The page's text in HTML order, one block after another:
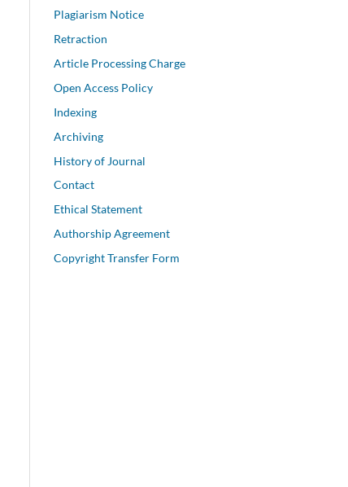
Plagiarism Notice
Retraction
Article Processing Charge
Open Access Policy
Indexing
Archiving
History of Journal
Contact
Ethical Statement
Authorship Agreement
Copyright Transfer Form